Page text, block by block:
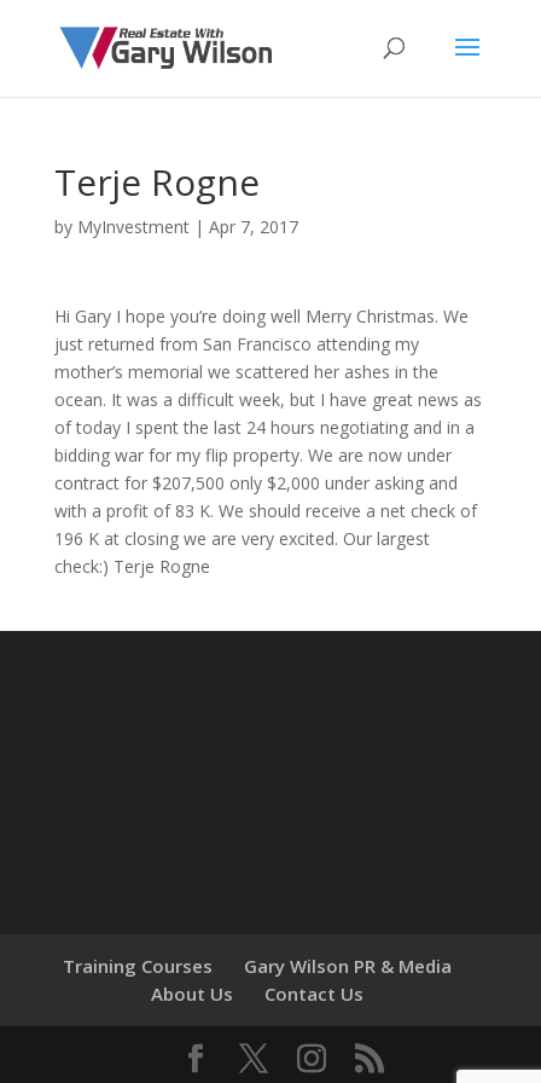
Terje Rogne
by MyInvestment| Apr 7, 2017
Hi Gary I hope you’re doing well Merry Christmas. We
just returned from San Francisco attending my
mother’s memorial we scattered her ashes in the
ocean. It was a difficult week, but I have great news as
of today I spent the last 24 hours negotiating and in a
bidding war for my flip property. We are now under
contract for $207,500 only $2,000 under asking and
with a profit of 83 K. We should receive a net check of
196 K at closing we are very excited. Our largest
check:) Terje Rogne
Training Courses
Gary Wilson PR & Media
About Us
Contact Us